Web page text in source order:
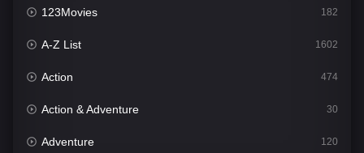
123Movies 182
A-Z List 1602
Action 474
Action & Adventure 30
Adventure 120